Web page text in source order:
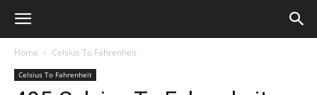
Home Celsius To Fahrenheit
Celsius To Fahrenheit